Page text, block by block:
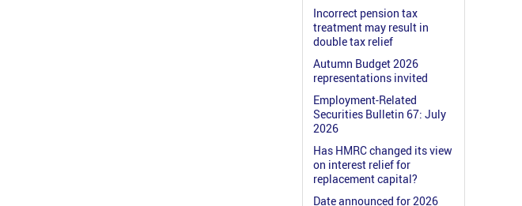
Incorrect pension tax
treatment may result in
double tax relief
Autumn Budget 2026
representations invited
Employment-Related
Securities Bulletin 67: July
2026
Has HMRC changed its view
on interest relief for
replacement capital?
Date announced for 2026